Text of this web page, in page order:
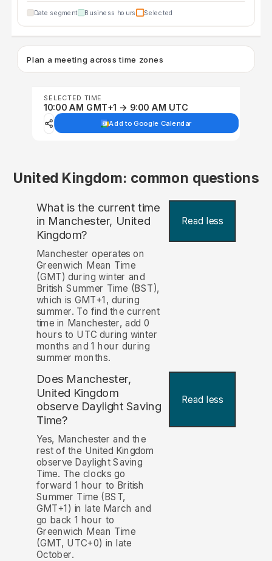
Date segment Business hours Selected
Plan a meeting across time zones
SELECTED TIME
10:00 AM GMT+1 → 9:00 AM UTC
Add to Google Calendar
United Kingdom: common questions
What is the current time
in Manchester, United
Kingdom?
Read less
Manchester operates on
Greenwich Mean Time
(GMT) during winter and
British Summer Time (BST),
which is GMT+1, during
summer. To find the current
time in Manchester, add 0
hours to UTC during winter
months and 1 hour during
summer months.
Does Manchester,
United Kingdom
observe Daylight Saving
Time?
Read less
Yes, Manchester and the
rest of the United Kingdom
observe Daylight Saving
Time. The clocks go
forward 1 hour to British
Summer Time (BST,
GMT+1) in late March and
go back 1 hour to
Greenwich Mean Time
(GMT, UTC+0) in late
October.